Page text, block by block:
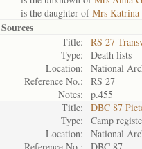
is the daughter ofMrs Katrina
Sources
Title:
RS 27
Type:
Death lists
Location:
National
Reference No.:
RS 27
Notes:
p.455
Title:
DBC 87
Type:
Camp
Location:
National